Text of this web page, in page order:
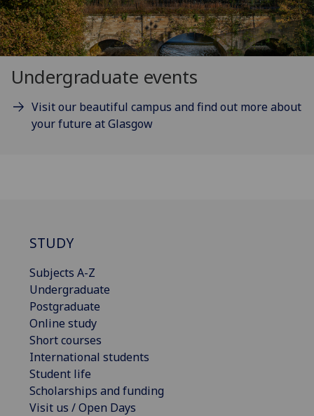
Undergraduate events
Visit our beautiful campus and find out more about
your future at Glasgow
STUDY
Subjects A-Z
Undergraduate
Postgraduate
Online study
Short courses
International students
Student life
Scholarships and funding
Visit us / Open Days